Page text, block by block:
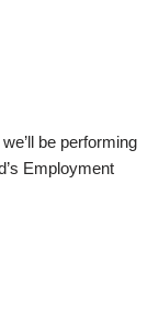
be performing
Employment